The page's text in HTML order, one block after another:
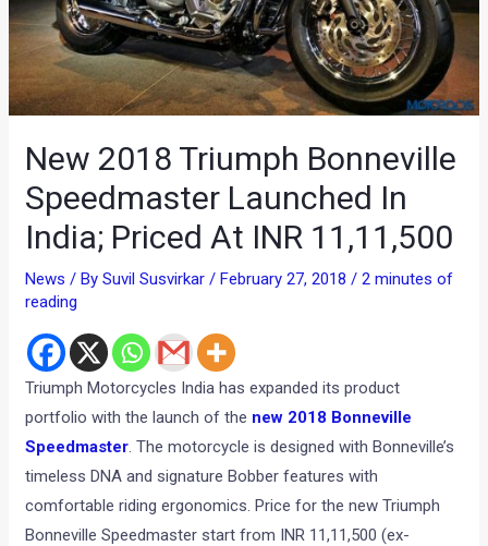
New 2018 Triumph Bonneville
Speedmaster Launched In
India; Priced At INR 11,11,500
News / BySuvil Susvirkar/February 27, 2018/2 minutes of
reading
Triumph Motorcycles India has expanded its product
portfolio with the launch of the new 2018 Bonneville
Speedmaster. The motorcycle is designed with Bonneville’s
timeless DNA and signature Bobber features with
comfortable riding ergonomics. Price for the new Triumph
Bonneville Speedmaster start from INR 11,11,500 (ex-